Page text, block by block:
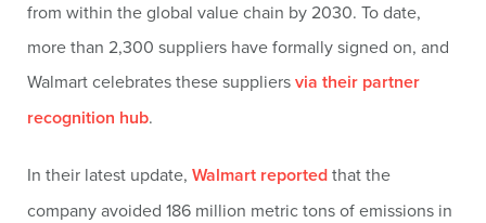
from within the global value chain by 2030. To date,
more than 2,300 suppliers have formally signed on, and
Walmart celebrates these suppliersvia their partner
recognition hub.
In their latest update, Walmart reportedthat the
company avoided 186 million metric tons of emissions in